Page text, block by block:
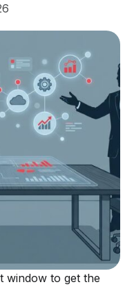
window to get the